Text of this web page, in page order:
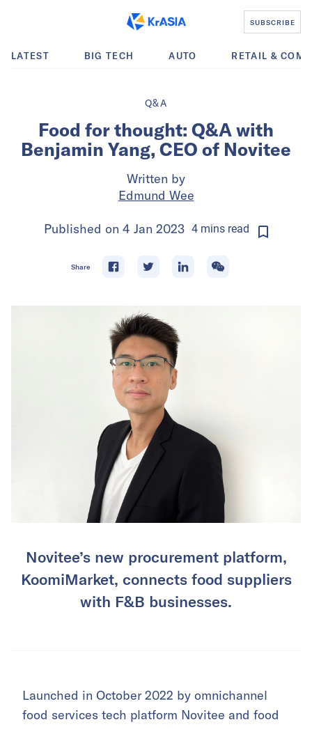
SUBSCRIBE
LATEST BIG TECH AUTO RETAIL &
Q&A
Food for thought: Q&A with
Benjamin Yang, CEO of Novitee
Written by
Edmund Wee
Published on 4 Jan 2023 4 mins read
Share
Novitee’s new procurement platform,
KoomiMarket, connects food suppliers
with F&B businesses.
Launched in October 2022 by omnichannel
food services tech platform Novitee and food